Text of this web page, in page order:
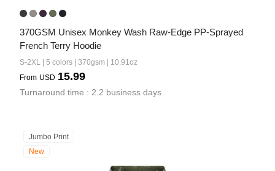
370GSM Unisex Monkey Wash Raw-Edge PP-Sprayed
French Terry Hoodie
S-2XL | 5 colors | 370gsm | 10.91oz
From USD 15.99
Turnaround time : 2.2 business days
Jumbo Print
New